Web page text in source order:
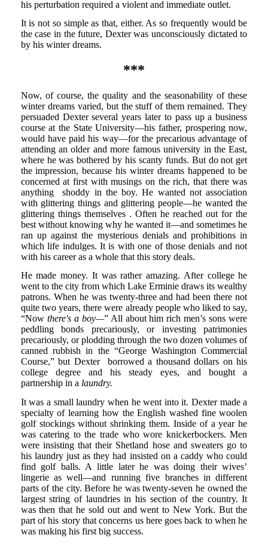
his perturbation required a violent and immediate outlet.
It is not so simple as that, either. As so frequently would be
the case in the future, Dexter was unconsciously dictated to
by his winter dreams.
***
Now, of course, the quality and the seasonability of these
winter dreams varied, but the stuff of them remained. They
persuaded Dexter several years later to pass up a business
course at the State University—his father, prospering now,
would have paid his way—for the precarious advantage of
attending an older and more famous university in the East,
where he was bothered by his scanty funds. But do not get
the impression, because his winter dreams happened to be
concerned at first with musings on the rich, that there was
anything shoddy in the boy. He wanted not association
with glittering things and glittering people—he wanted the
glittering things themselves . Often he reached out for the
best without knowing why he wanted it—and sometimes he
ran up against the mysterious denials and prohibitions in
which life indulges. It is with one of those denials and not
with his career as a whole that this story deals.
He made money. It was rather amazing. After college he
went to the city from which Lake Erminie draws its wealthy
patrons. When he was twenty-three and had been there not
quite two years, there were already people who liked to say,
“Now there's a boy—” All about him rich men’s sons were
peddling bonds precariously, or investing patrimonies
precariously, or plodding through the two dozen volumes of
canned rubbish in the “George Washington Commercial
Course,” but Dexter borrowed a thousand dollars on his
college degree and his steady eyes, and bought a
partnership in a laundry.
It was a small laundry when he went into it. Dexter made a
specialty of learning how the English washed fine woolen
golf stockings without shrinking them. Inside of a year he
was catering to the trade who wore knickerbockers. Men
were insisting that their Shetland hose and sweaters go to
his laundry just as they had insisted on a caddy who could
find golf balls. A little later he was doing their wives’
lingerie as well—and running five branches in different
parts of the city. Before he was twenty-seven he owned the
largest string of laundries in his section of the country. It
was then that he sold out and went to New York. But the
part of his story that concerns us here goes back to when he
was making his first big success.